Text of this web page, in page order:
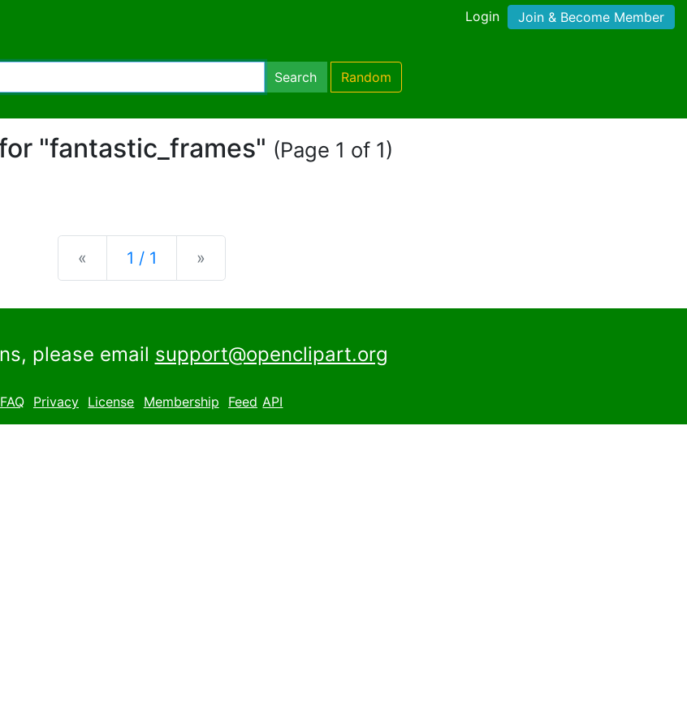
Login Join & Become Member
Search Random
"fantastic_frames" (Page 1 of 1)
« Previous
1 / 1 »
please email support@openclipart.org
FAQ Privacy License Membership Feed API